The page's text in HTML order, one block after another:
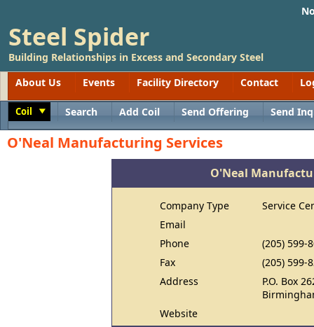
Steel Spider
Building Relationships in Excess and Secondary Steel
About Us
Events Facility Directory Contact
Coil Search Add Coil Send Offering Send
O'Neal Manufacturing Services
O'Neal
Company Type
Service
Email
Phone
(205) 599-
Fax
(205) 599-
Address
P.O. Box
Website